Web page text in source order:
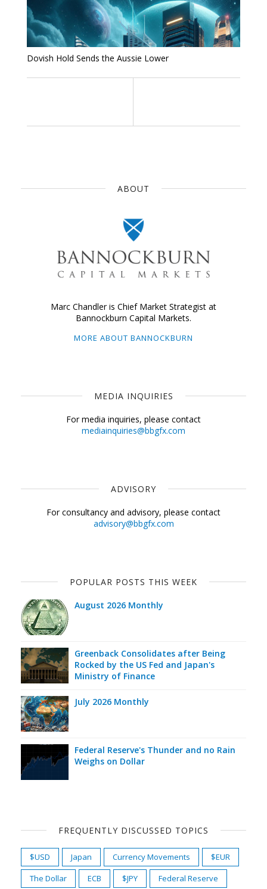
Dovish Hold Sends the Aussie Lower
ABOUT
Marc Chandler is Chief Market Strategist at
Bannockburn Capital Markets.
MORE ABOUT BANNOCKBURN
MEDIA INQUIRIES
For media inquiries, please contact
mediainquiries@bbgfx.com
ADVISORY
For consultancy and advisory, please contact
advisory@bbgfx.com
POPULAR POSTS THIS WEEK
August 2026 Monthly
Greenback Consolidates after Being
Rocked by the US Fed and Japan's
Ministry of Finance
July 2026 Monthly
Federal Reserve's Thunder and no Rain
Weighs on Dollar
FREQUENTLY DISCUSSED TOPICS
$USD Japan Currency Movements
$EUR
The Dollar
ECB $JPY
Federal Reserve